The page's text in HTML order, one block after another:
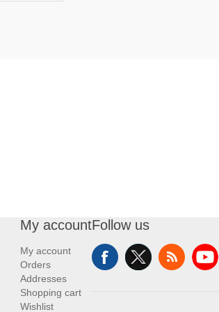
My account
My account
Orders
Addresses
Shopping cart
Wishlist
Follow us